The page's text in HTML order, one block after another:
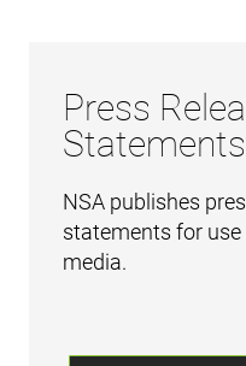
Press
Statements
NSA publishes
statements for
media.